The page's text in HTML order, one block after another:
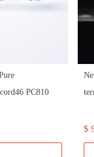
PC810
$